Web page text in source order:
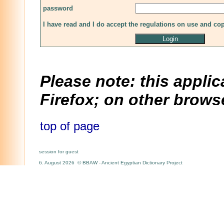
password
I have read and I do accept the regulations on use and
Please note: this
Firefox; on other
top of page
session for guest
6. August 2026 © BBAW - Ancient Egyptian Dictionary Project